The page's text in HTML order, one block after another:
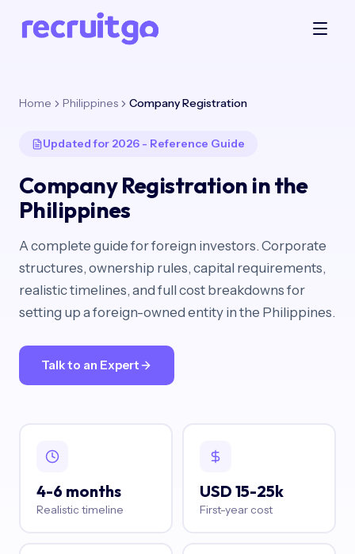
Home Philippines Company Registration
Updated for 2026 - Reference Guide
Company Registration in the
Philippines
A complete guide for foreign investors. Corporate
structures, ownership rules, capital requirements,
realistic timelines, and full cost breakdowns for
setting up a foreign-owned entity in the Philippines.
Talk to an Expert
4-6 months
Realistic timeline
USD 15-25k
First-year cost